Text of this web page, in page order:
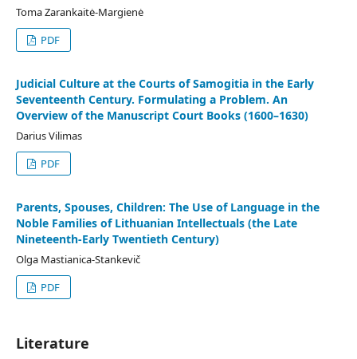
Toma Zarankaitė-Margienė
PDF
Judicial Culture at the Courts of Samogitia in the Early
Seventeenth Century. Formulating a Problem. An
Overview of the Manuscript Court Books (1600–1630)
Darius Vilimas
PDF
Parents, Spouses, Children: The Use of Language in the
Noble Families of Lithuanian Intellectuals (the Late
Nineteenth-Early Twentieth Century)
Olga Mastianica-Stankevič
PDF
Literature